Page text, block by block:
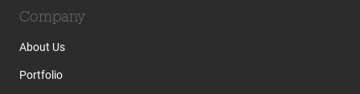
Company
About Us
Portfolio